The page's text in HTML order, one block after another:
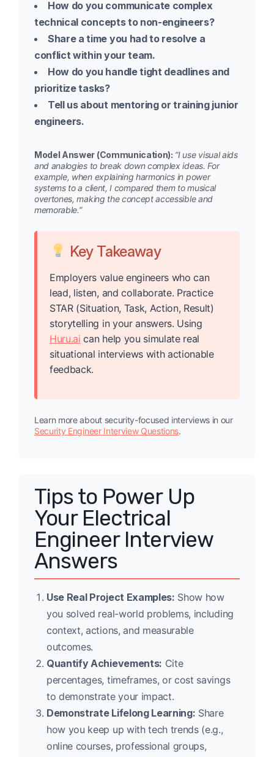
How do you communicate complex
technical concepts to non-engineers?
Share a time you had to resolve a
conflict within your team.
How do you handle tight deadlines and
prioritize tasks?
Tell us about mentoring or training junior
engineers.
Model Answer (Communication): “I use visual aids
and analogies to break down complex ideas. For
example, when explaining harmonics in power
systems to a client, I compared them to musical
overtones, making the concept accessible and
memorable.”
Key Takeaway
Employers value engineers who can
lead, listen, and collaborate. Practice
STAR (Situation, Task, Action, Result)
storytelling in your answers. Using
Huru.ai can help you simulate real
situational interviews with actionable
feedback.
Learn more about security-focused interviews in our
Security Engineer Interview Questions.
Tips to Power Up
Your Electrical
Engineer Interview
Answers
Use Real Project Examples: Show how
you solved real-world problems, including
context, actions, and measurable
outcomes.
Quantify Achievements: Cite
percentages, timeframes, or cost savings
to demonstrate your impact.
Demonstrate Lifelong Learning: Share
how you keep up with tech trends (e.g.,
online courses, professional groups,